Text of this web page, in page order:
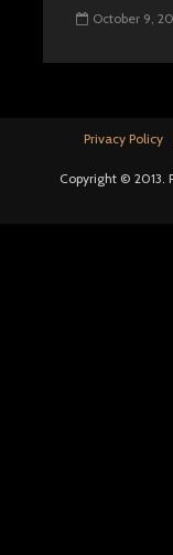
October 9,
Privacy Policy
Copyright © 2013.